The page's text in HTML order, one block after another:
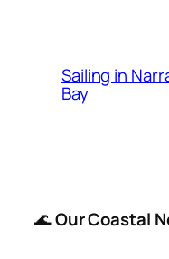
Sailing in
Bay
🌊Our Coastal